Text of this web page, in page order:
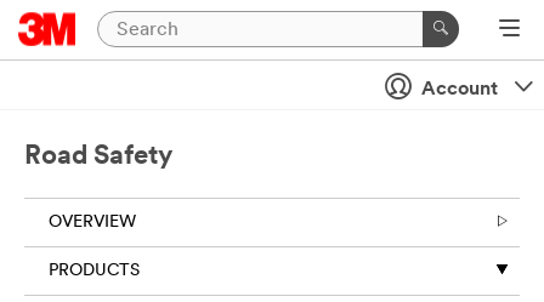
Close
unless
optional
Business
Email
Address
Account
Road Safety
OVERVIEW
PRODUCTS